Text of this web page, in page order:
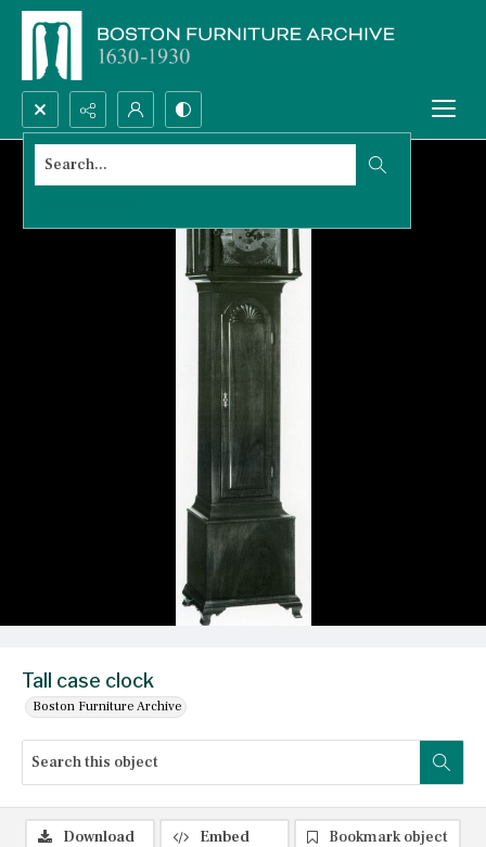
Search...
Tall case clock
Boston Furniture Archive
Download Embed
Bookmark object